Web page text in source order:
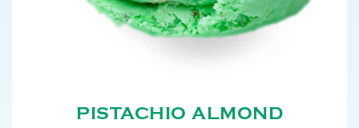
PISTACHIO ALMOND